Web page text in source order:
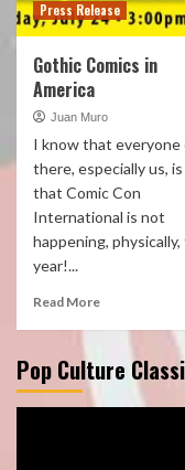
Press Release
Gothic Comics in
America
Juan Muro
I know that everyone
there, especially us, is
that Comic Con
International is not
happening, physically,
year!...
Read More
Pop Culture